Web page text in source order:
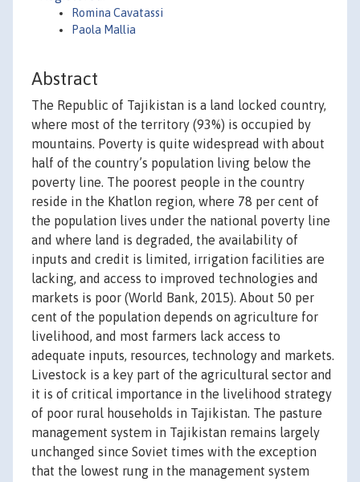
Romina Cavatassi
Paola Mallia
Abstract
The Republic of Tajikistan is a land locked country,
where most of the territory (93%) is occupied by
mountains. Poverty is quite widespread with about
half of the country’s population living below the
poverty line. The poorest people in the country
reside in the Khatlon region, where 78 per cent of
the population lives under the national poverty line
and where land is degraded, the availability of
inputs and credit is limited, irrigation facilities are
lacking, and access to improved technologies and
markets is poor (World Bank, 2015). About 50 per
cent of the population depends on agriculture for
livelihood, and most farmers lack access to
adequate inputs, resources, technology and markets.
Livestock is a key part of the agricultural sector and
it is of critical importance in the livelihood strategy
of poor rural households in Tajikistan. The pasture
management system in Tajikistan remains largely
unchanged since Soviet times with the exception
that the lowest rung in the management system